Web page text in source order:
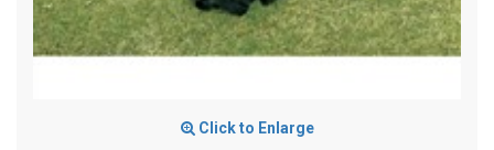
Click to Enlarge